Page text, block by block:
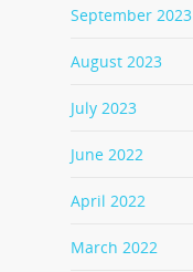
September 2023
August 2023
July 2023
June 2022
April 2022
March 2022